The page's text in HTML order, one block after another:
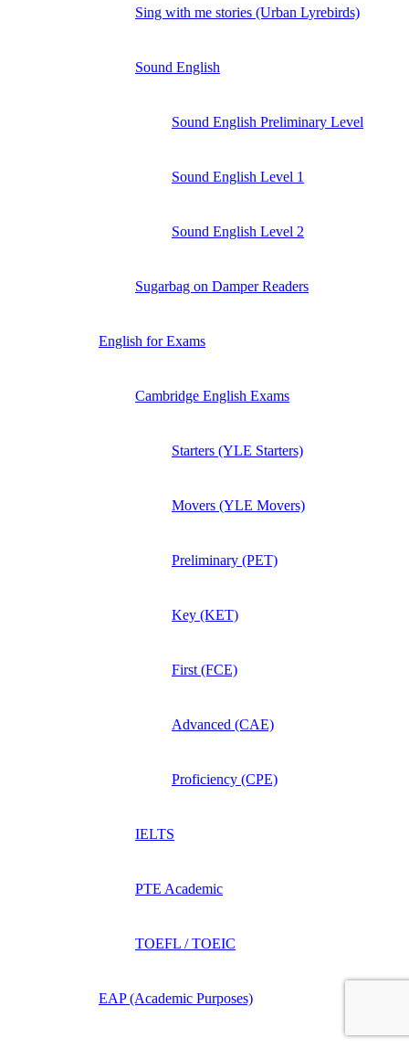
Sing with me stories (Urban Lyrebirds)
Sound English
Sound English Preliminary Level
Sound English Level 1
Sound English Level 2
Sugarbag on Damper Readers
English for Exams
Cambridge English Exams
Starters (YLE Starters)
Movers (YLE Movers)
Preliminary (PET)
Key (KET)
First (FCE)
Advanced (CAE)
Proficiency (CPE)
IELTS
PTE Academic
TOEFL / TOEIC
EAP (Academic Purposes)